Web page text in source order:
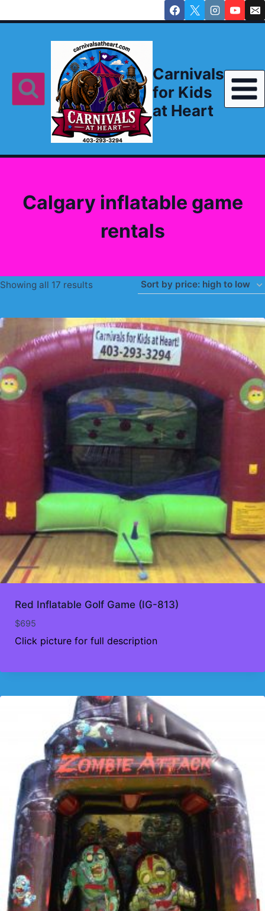
to
Carnivals
for Kids
at Heart
Calgary inflatable game
rentals
Showing all 17 resultsSorted
price:
high
to
low
Red Inflatable Golf Game (IG-813)
$695
Click picture for full description